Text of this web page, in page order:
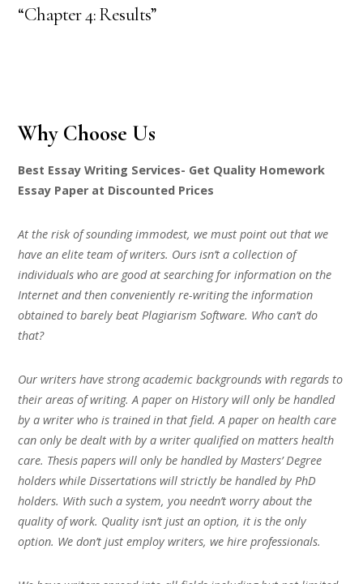
“Chapter 4: Results”
Why Choose Us
Best Essay Writing Services- Get Quality Homework
Essay Paper at Discounted Prices
At the risk of sounding immodest, we must point out that we
have an elite team of writers. Ours isn’t a collection of
individuals who are good at searching for information on the
Internet and then conveniently re-writing the information
obtained to barely beat Plagiarism Software. Who can’t do
that?
Our writers have strong academic backgrounds with regards to
their areas of writing. A paper on History will only be handled
by a writer who is trained in that field. A paper on health care
can only be dealt with by a writer qualified on matters health
care. Thesis papers will only be handled by Masters’ Degree
holders while Dissertations will strictly be handled by PhD
holders. With such a system, you needn’t worry about the
quality of work. Quality isn’t just an option, it is the only
option. We don’t just employ writers, we hire professionals.